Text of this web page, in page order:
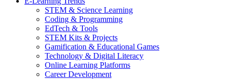
STEM & Science Learning
Coding & Programming
EdTech & Tools
STEM Kits & Projects
Gamification & Educational Games
Technology & Digital Literacy
Online Learning Platforms
Career Development